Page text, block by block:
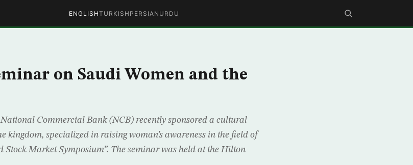
ENGLISHTURKISH PERSIAN URDU
on Saudi Women and the
Commercial Bank (NCB) recently sponsored a cultural
kingdom, specialized in raising woman’s awareness in the field of
Stock Market Symposium”. The seminar was held at the Hilton